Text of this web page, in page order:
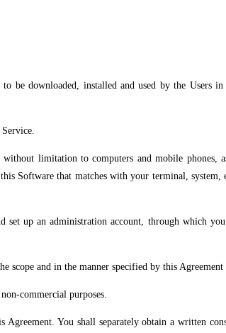
be downloaded, installed and used by the Users
limitation to computers and mobile phones,
Software that matches with your terminal,
up an administration account, through which
and in the manner specified by this Agreement
commercial purposes.
You shall separately obtain a written